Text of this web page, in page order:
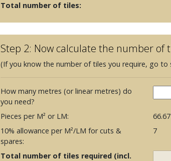
Total number of tiles:
Step 2: Now calculate the number of
(If you know the number of tiles you require, go to
How many metres (or linear metres) do
you need?
Pieces per M² or LM:
66.67
10% allowance per M²/LM for cuts &
spares:
7
Total number of tiles required (incl.